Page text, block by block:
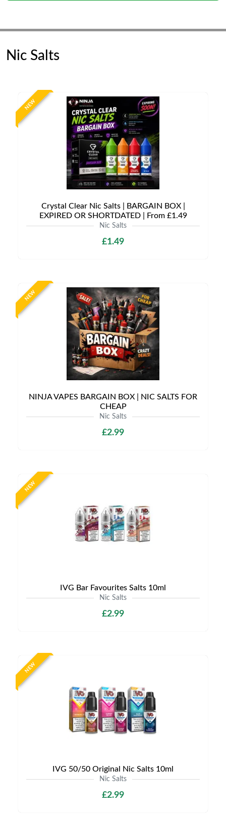
Nic Salts
NEW
Crystal Clear Nic Salts | BARGAIN BOX |
EXPIRED OR SHORTDATED | From £1.49
Nic Salts
£1.49
NEW
NINJA VAPES BARGAIN BOX | NIC SALTS FOR
CHEAP
Nic Salts
£2.99
NEW
IVG Bar Favourites Salts 10ml
Nic Salts
£2.99
NEW
IVG 50/50 Original Nic Salts 10ml
Nic Salts
£2.99